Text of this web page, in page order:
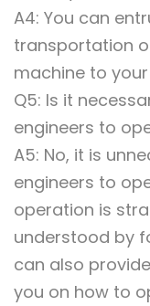
A4: You can
transportation
machine to
Q5: Is it
engineers to
A5: No, it is
engineers to
operation is
understood by
can also
you on how to